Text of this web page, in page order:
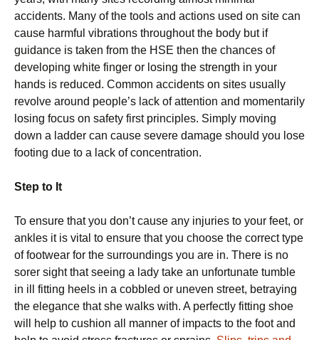
accidents. Many of the tools and actions used on site can
cause harmful vibrations throughout the body but if
guidance is taken from the HSE then the chances of
developing white finger or losing the strength in your
hands is reduced. Common accidents on sites usually
revolve around people’s lack of attention and momentarily
losing focus on safety first principles. Simply moving
down a ladder can cause severe damage should you lose
footing due to a lack of concentration.
Step to It
To ensure that you don’t cause any injuries to your feet, or
ankles it is vital to ensure that you choose the correct type
of footwear for the surroundings you are in. There is no
sorer sight that seeing a lady take an unfortunate tumble
in ill fitting heels in a cobbled or uneven street, betraying
the elegance that she walks with. A perfectly fitting shoe
will help to cushion all manner of impacts to the foot and